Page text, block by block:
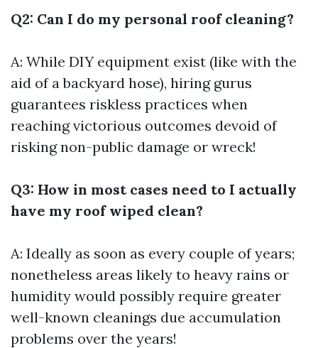
Q2: Can I do my personal roof cleaning?
A: While DIY equipment exist (like with the
aid of a backyard hose), hiring gurus
guarantees riskless practices when
reaching victorious outcomes devoid of
risking non-public damage or wreck!
Q3: How in most cases need to I actually
have my roof wiped clean?
A: Ideally as soon as every couple of years;
nonetheless areas likely to heavy rains or
humidity would possibly require greater
well-known cleanings due accumulation
problems over the years!